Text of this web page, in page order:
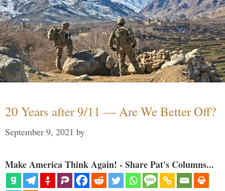
20 Years after 9/11 — Are We Better Off?
September 9, 2021 by
Make America Think Again! - Share Pat's Columns...